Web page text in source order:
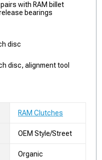
with RAM billet
bearings
disc
disc, alignment tool
RAM Clutches
OEM Style/Street
Organic